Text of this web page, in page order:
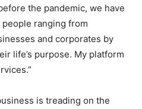
the pandemic, we have
ranging from
and corporates by
life’s purpose. My platform
is treading on the